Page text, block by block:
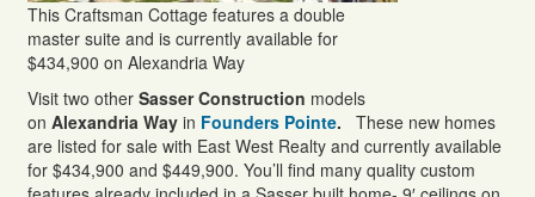
This Craftsman Cottage features a double
master suite and is currently available for
$434,900 on Alexandria Way
Visit two other Sasser Construction models
on Alexandria Way in Founders Pointe.
These new homes
are listed for sale with East West Realty and currently available
for $434,900 and $449,900. You’ll find many quality custom